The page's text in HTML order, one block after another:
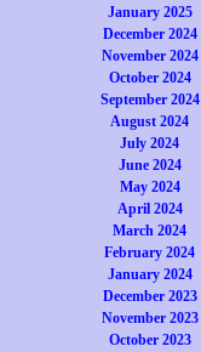
January 2025
December 2024
November 2024
October 2024
September 2024
August 2024
July 2024
June 2024
May 2024
April 2024
March 2024
February 2024
January 2024
December 2023
November 2023
October 2023